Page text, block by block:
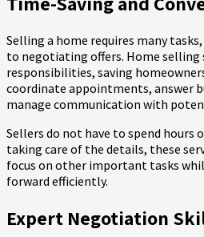
Selling a home requires many
to negotiating offers. Home selling
responsibilities, saving
coordinate appointments, answer
manage communication with
Sellers do not have to spend hours
taking care of the details, these
focus on other important tasks
forward efficiently.
Expert Negotiation